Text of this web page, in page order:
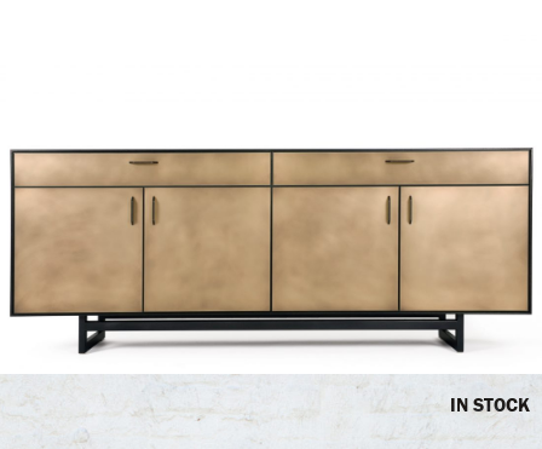
IN STOCK